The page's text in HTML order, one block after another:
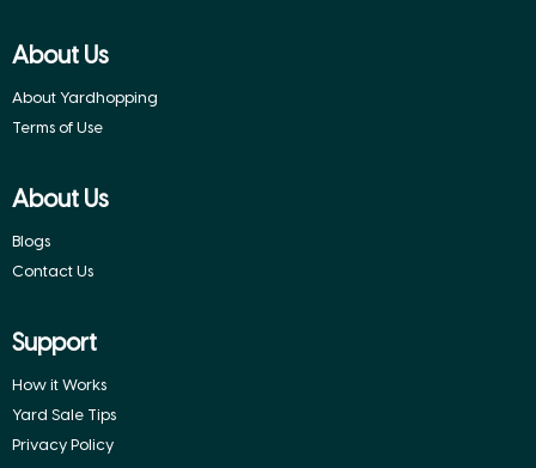
About Us
About Yardhopping
Terms of Use
About Us
Blogs
Contact Us
Support
How it Works
Yard Sale Tips
Privacy Policy